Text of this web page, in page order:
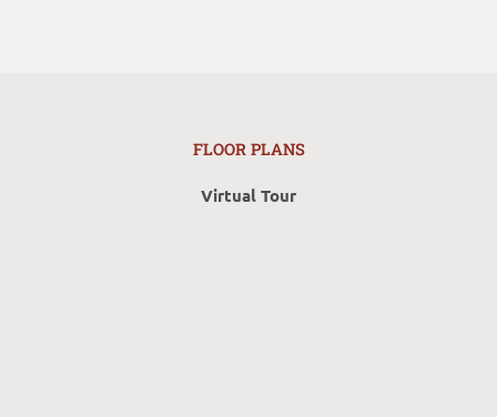
FLOOR PLANS
Virtual Tour